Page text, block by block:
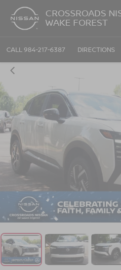
CROSSROADS
WAKE FOREST
CALL 984-217-6387 DIRECTIONS